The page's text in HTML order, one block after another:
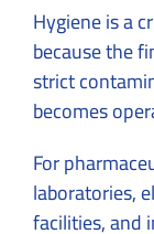
Hygiene is a
because the
strict
becomes
For
laboratories,
facilities, and